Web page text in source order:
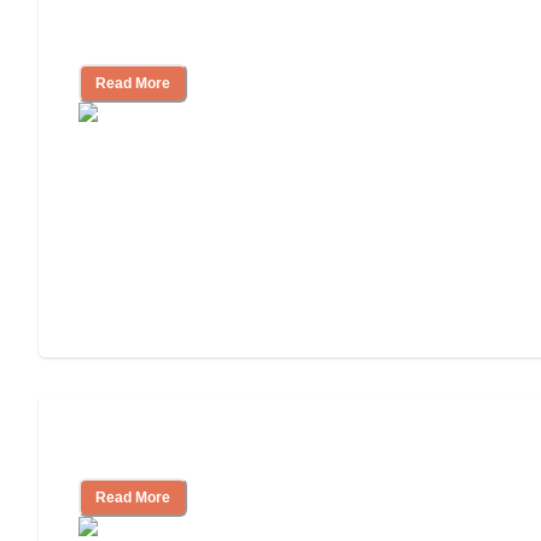
Read More
Read More